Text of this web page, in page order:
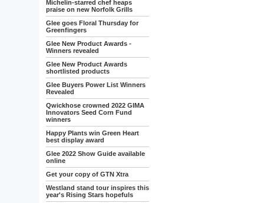
Michelin-starred chef heaps
praise on new Norfolk Grills
Glee goes Floral Thursday for
Greenfingers
Glee New Product Awards -
Winners revealed
Glee New Product Awards
shortlisted products
Glee Buyers Power List Winners
Revealed
Qwickhose crowned 2022 GIMA
Innovators Seed Corn Fund
winners
Happy Plants win Green Heart
best display award
Glee 2022 Show Guide available
online
Get your copy of GTN Xtra
Westland stand tour inspires this
year's Rising Stars hopefuls